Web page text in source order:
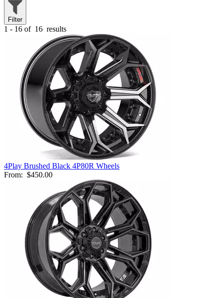
Filter
1 - 16 of 16 results
4Play Brushed Black 4P80R Wheels
From: $450.00